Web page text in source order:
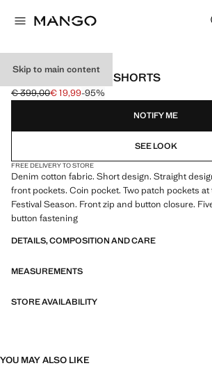
Skip to main content
HIGH-RISE DENIM SHORTS
Initial price struck through [€ 399,00 ]
€ 399,00
Current price [€ 19,99 ]
€ 19,99-95%
Select a colour
NOTIFY ME
SEE LOOK
FREE DELIVERY TO STORE
Denim cotton fabric. Short design. Straight
front pockets. Coin pocket. Two patch pockets at
Festival Season. Front zip and button closure.
button fastening
DETAILS, COMPOSITION AND CARE
MEASUREMENTS
STORE AVAILABILITY
YOU MAY ALSO LIKE